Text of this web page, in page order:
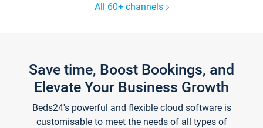
All 60+ channels
Save time, Boost Bookings, and
Elevate Your Business Growth
Beds24's powerful and flexible cloud software is
customisable to meet the needs of all types of